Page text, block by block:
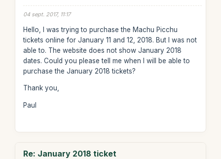
04 sept. 2017, 11:17
Hello, I was trying to purchase the Machu Picchu
tickets online for January 11 and 12, 2018. But I was not
able to. The website does not show January 2018
dates. Could you please tell me when I will be able to
purchase the January 2018 tickets?
Thank you,
Paul
Re: January 2018 ticket